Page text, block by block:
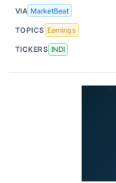
VIA MarketBeat
TOPICS Earnings
TICKERS INDI